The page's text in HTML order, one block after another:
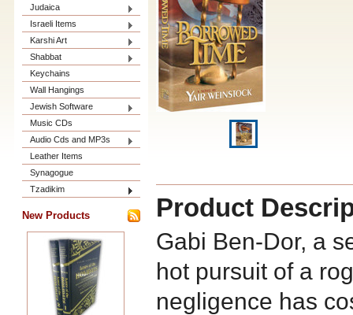
Judaica
Israeli Items
Karshi Art
Shabbat
Keychains
Wall Hangings
Jewish Software
Music CDs
Audio Cds and MP3s
Leather Items
Synagogue
Tzadikim
New Products Product
Gabi Ben-Dor, a
hot pursuit of a
negligence has